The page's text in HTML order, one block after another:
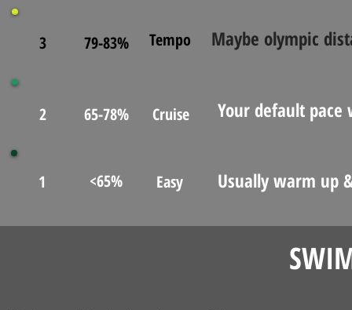
3 79-83% Tempo Maybe olympic
2 65-78% Cruise Your default
1 <65% Easy Usually warm up